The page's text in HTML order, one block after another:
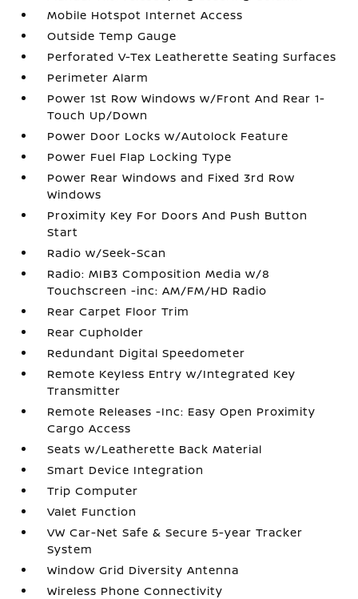
Mobile Hotspot Internet Access
Outside Temp Gauge
Perforated V-Tex Leatherette Seating Surfaces
Perimeter Alarm
Power 1st Row Windows w/Front And Rear 1-
Touch Up/Down
Power Door Locks w/Autolock Feature
Power Fuel Flap Locking Type
Power Rear Windows and Fixed 3rd Row
Windows
Proximity Key For Doors And Push Button
Start
Radio w/Seek-Scan
Radio: MIB3 Composition Media w/8
Touchscreen -inc: AM/FM/HD Radio
Rear Carpet Floor Trim
Rear Cupholder
Redundant Digital Speedometer
Remote Keyless Entry w/Integrated Key
Transmitter
Remote Releases -Inc: Easy Open Proximity
Cargo Access
Seats w/Leatherette Back Material
Smart Device Integration
Trip Computer
Valet Function
VW Car-Net Safe & Secure 5-year Tracker
System
Window Grid Diversity Antenna
Wireless Phone Connectivity